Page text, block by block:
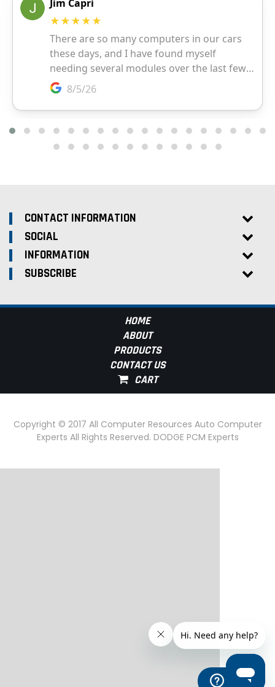
CONTACT INFORMATION
SOCIAL
INFORMATION
SUBSCRIBE
HOME
ABOUT
PRODUCTS
CONTACT US
Copyright © 2017 All Computer Resources Auto Computer
Experts All Rights Reserved. DODGE PCM Experts
Help